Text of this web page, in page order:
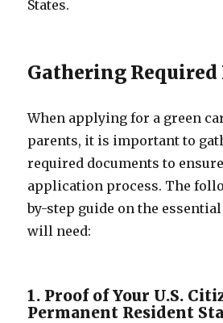
States.
Gathering Required
When applying for a green
parents, it is important to
required documents to
application process. The
by-step guide on the
will need:
1. Proof of Your U.S.
Permanent Resident